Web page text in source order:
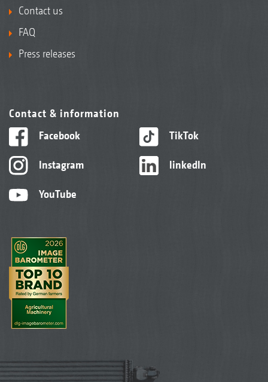
Contact us
FAQ
Press releases
Contact & information
Facebook
Instagram
YouTube
TikTok
linkedIn